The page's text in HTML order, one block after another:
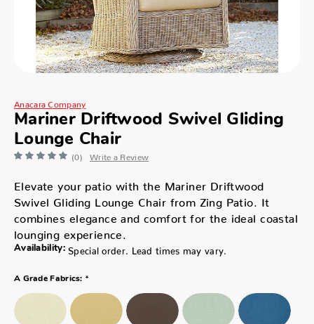
Anacara Company
Mariner Driftwood Swivel Gliding
Lounge Chair
(0) Write a Review
Elevate your patio with the Mariner Driftwood
Swivel Gliding Lounge Chair from Zing Patio. It
combines elegance and comfort for the ideal coastal
lounging experience.
Availability: Special order. Lead times may vary.
A Grade Fabrics: *